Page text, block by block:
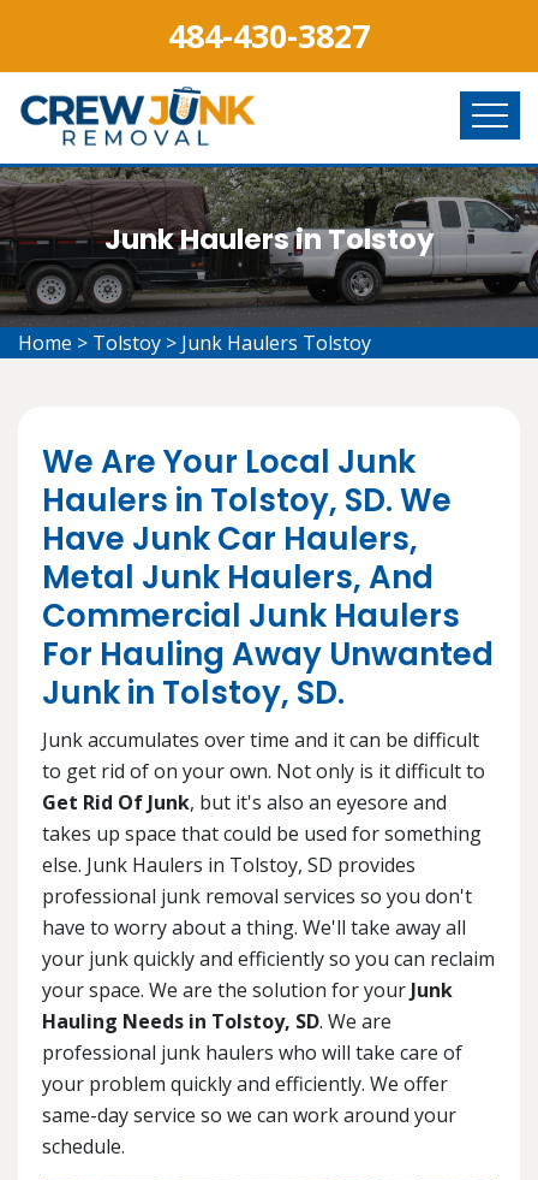
484-430-3827
Junk Haulers in Tolstoy
Home > Tolstoy > Junk Haulers Tolstoy
We Are Your Local Junk
Haulers in Tolstoy, SD. We
Have Junk Car Haulers,
Metal Junk Haulers, And
Commercial Junk Haulers
For Hauling Away Unwanted
Junk in Tolstoy, SD.
Junk accumulates over time and it can be difficult
to get rid of on your own. Not only is it difficult to
Get Rid Of Junk, but it's also an eyesore and
takes up space that could be used for something
else. Junk Haulers in Tolstoy, SD provides
professional junk removal services so you don't
have to worry about a thing. We'll take away all
your junk quickly and efficiently so you can reclaim
your space. We are the solution for your Junk
Hauling Needs in Tolstoy, SD. We are
professional junk haulers who will take care of
your problem quickly and efficiently. We offer
same-day service so we can work around your
schedule.